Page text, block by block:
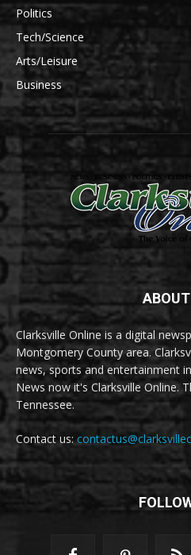
Politics
Tech/Science
Arts/Leisure
Business
Clarksville Online is a digital
Montgomery County area.
news, sports and entertainment
News now it's Clarksville Online.
Tennessee.
Contact us: